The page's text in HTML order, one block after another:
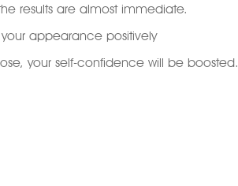
results are almost immediate.
appearance positively
your self-confidence will be boosted.